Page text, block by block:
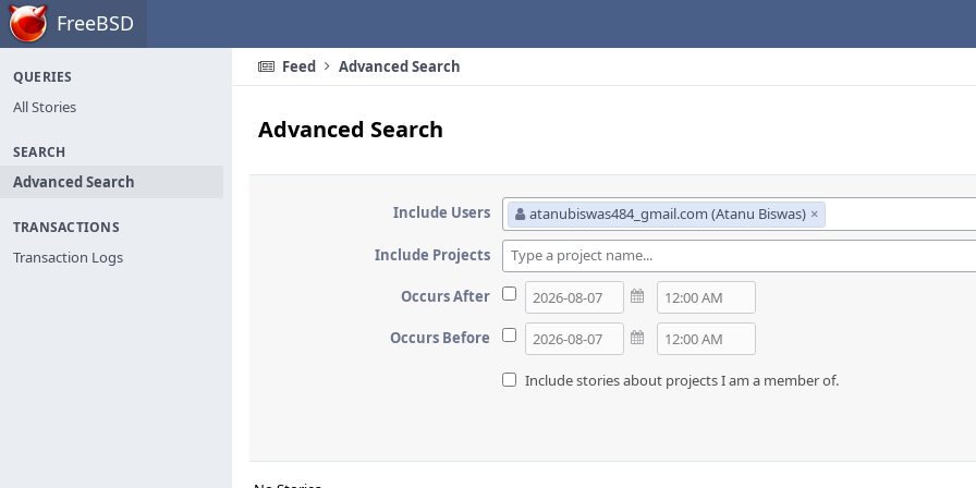
Home FreeBSD
QUERIES
All Stories
SEARCH
Advanced Search
TRANSACTIONS
Transaction Logs
Feed Advanced Search
Advanced Search
Include Users atanubiswas484_gmail.com (Atanu Biswas) ×
Include Projects
Occurs After
Occurs Before
Include stories about projects I am a member of.